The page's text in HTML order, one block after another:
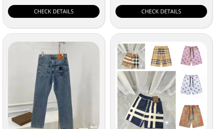
CHECK DETAILS CHECK DETAILS